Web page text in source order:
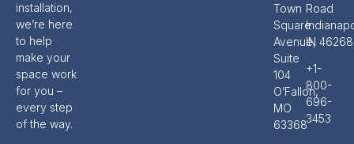
installation,
we’re here
to help
make your
space work
for you –
every step
of the way.
Town
Square
Avenue,
Suite
104
O’Fallon,
MO
63368
Road
IN 46268
+1-
800-
696-
3453